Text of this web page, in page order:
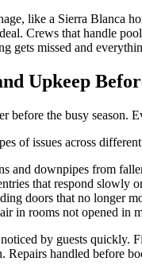
like a Sierra Blanca
Crews that handle
gets missed and
Upkeep
before the busy season.
of issues across
and downpipes from
that respond slowly
doors that no longer
in rooms not opened in
by guests quickly.
Repairs handled before